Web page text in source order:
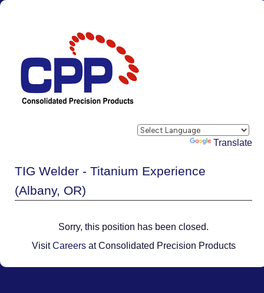
Powered by Translate
TIG Welder - Titanium Experience
(Albany, OR)
Sorry, this position has been closed.
VisitCareersat Consolidated Precision Products